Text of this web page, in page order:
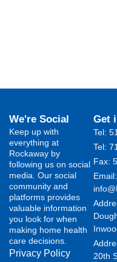
We're Social
Keep up with
everything at
Rockaway by
following us on social
media. Our social
community and
platforms provides
valuable information
you look for when
making home health
care decisions.
Privacy Policy
Get
Tel:
Tel:
Fax:
Email:
20th